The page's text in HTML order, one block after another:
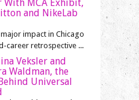
With MCA Exhibit,
and NikeLab
impact in Chicago
career retrospective ...
Veksler and
Waldman, the
Universal